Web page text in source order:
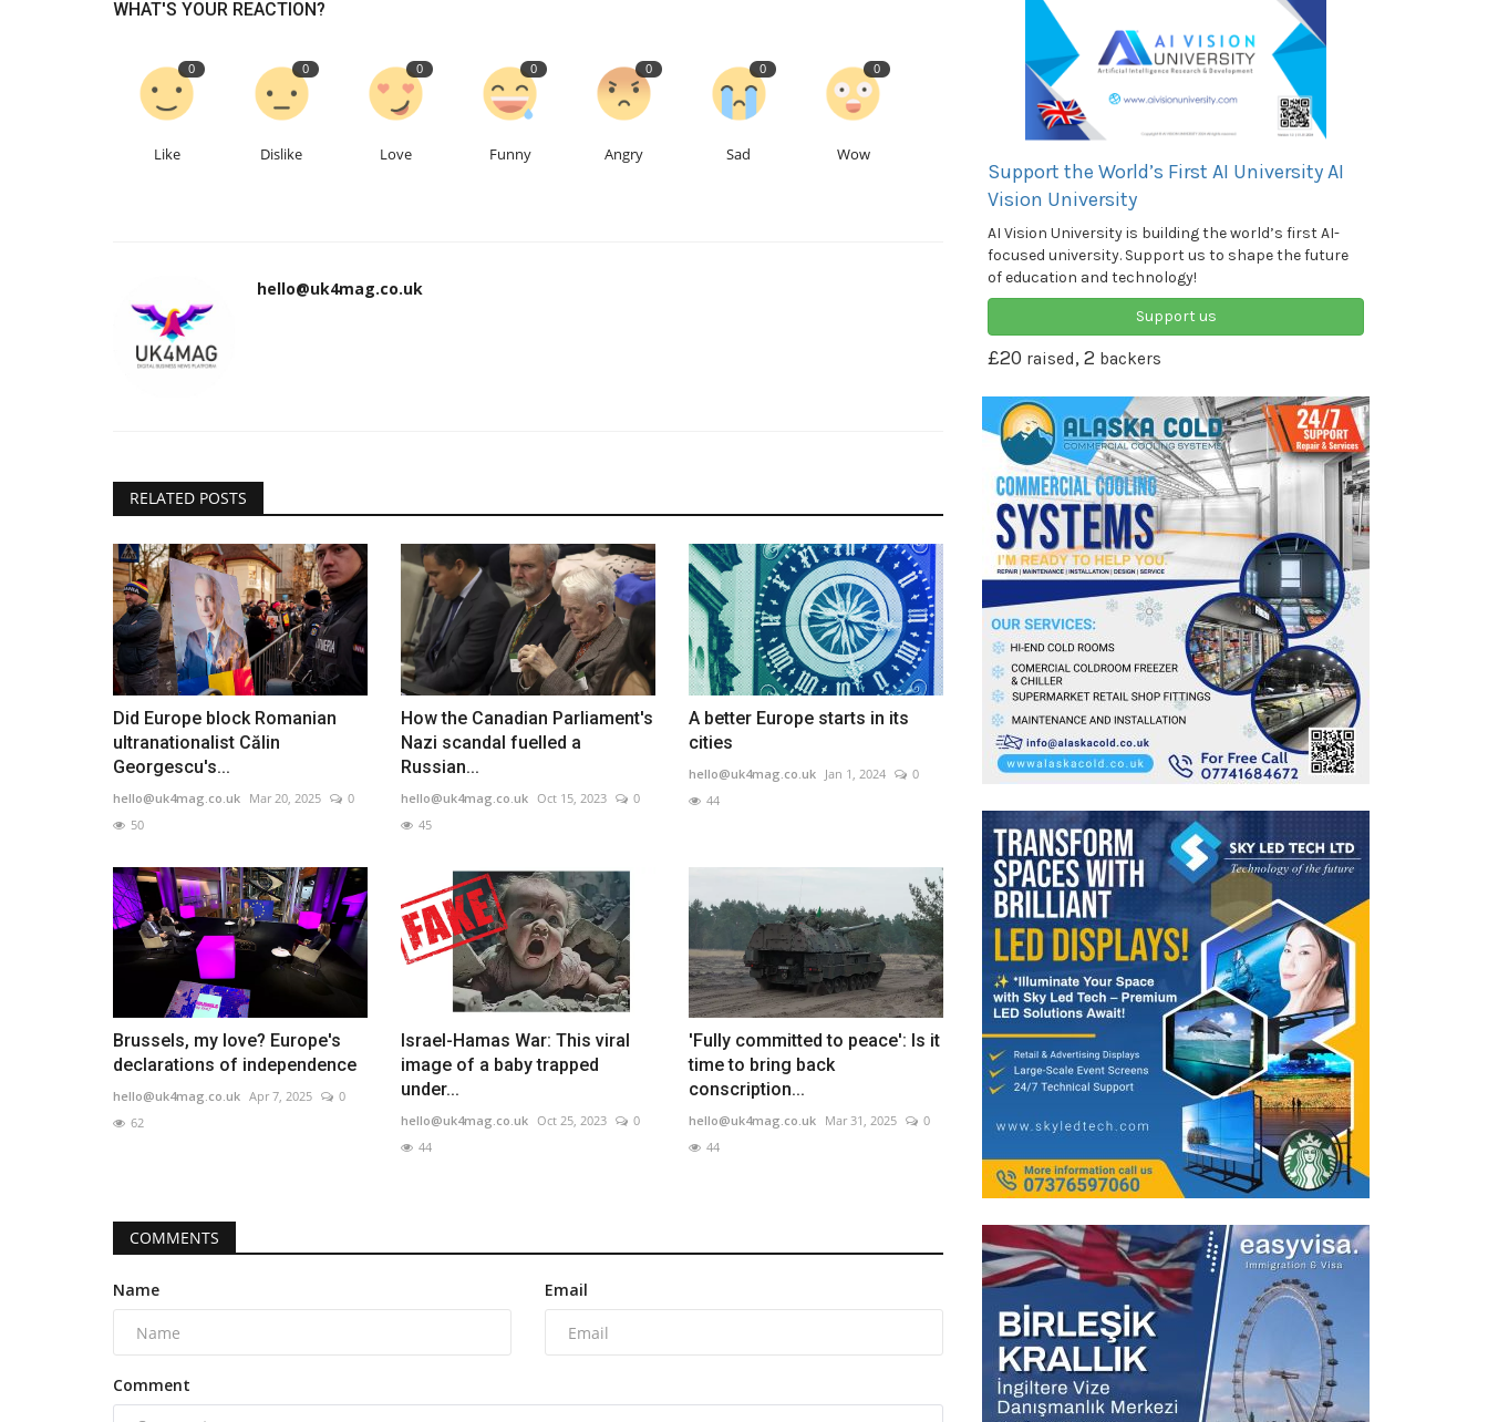
WHAT'S YOUR REACTION?
0
Like
0
Dislike
0
Love
0
Funny
0
Angry
0
Sad
0
Wow
hello@uk4mag.co.uk
RELATED POSTS
Did Europe block Romanian
ultranationalist Călin
Georgescu's...
hello@uk4mag.co.uk Mar 20, 2025
0
50
How the Canadian Parliament's
Nazi scandal fuelled a
Russian...
hello@uk4mag.co.uk Oct 15, 2023
0
45
A better Europe starts in its
cities
hello@uk4mag.co.uk Jan 1, 2024
0
44
Brussels, my love? Europe's
declarations of independence
hello@uk4mag.co.uk Apr 7, 2025
0
62
Israel-Hamas War: This viral
image of a baby trapped
under...
hello@uk4mag.co.uk Oct 25, 2023
0
44
'Fully committed to peace': Is it
time to bring back
conscription...
hello@uk4mag.co.uk Mar 31, 2025
0
44
COMMENTS
Name Email
Comment